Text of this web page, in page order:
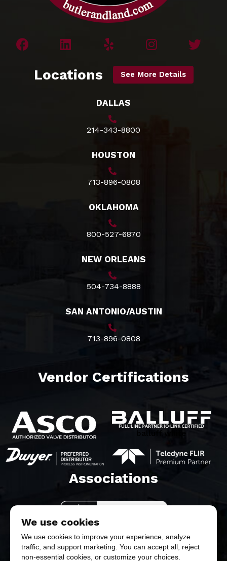
Locations See More Details
DALLAS
214-343-8800
HOUSTON
713-896-0808
OKLAHOMA
800-527-6870
NEW ORLEANS
504-734-8888
SAN ANTONIO/AUSTIN
713-896-0808
Vendor Certifications
balluff white
Associations​
We use cookies
We use cookies to improve your experience, analyze
traffic, and support marketing. You can accept all, reject
non-essential cookies, or customize your choices.